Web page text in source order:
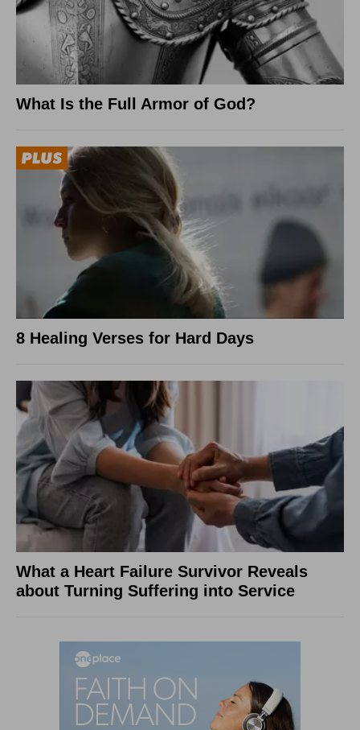
What Is the Full Armor of God?
8 Healing Verses for Hard Days
What a Heart Failure Survivor Reveals
about Turning Suffering into Service